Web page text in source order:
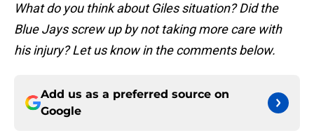
What do you think about Giles situation? Did the
Blue Jays screw up by not taking more care with
his injury? Let us know in the comments below.
Add us as a preferred source on
Google